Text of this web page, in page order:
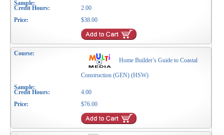
2.00
$38.00
Home Builder’s Guide to Coastal
Construction (GEN) (HSW)
4.00
$76.00